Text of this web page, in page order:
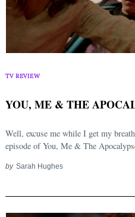
TV REVIEW
YOU, ME & THE
Well, excuse me while I get my
episode of You, Me & The
by Sarah Hughes